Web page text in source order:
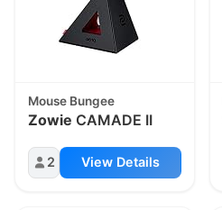
Mouse Bungee
Zowie CAMADE II
2 View Details